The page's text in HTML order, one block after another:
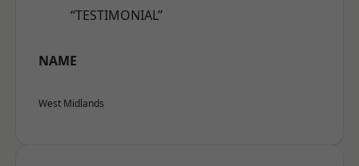
“TESTIMONIAL”
NAME
West Midlands